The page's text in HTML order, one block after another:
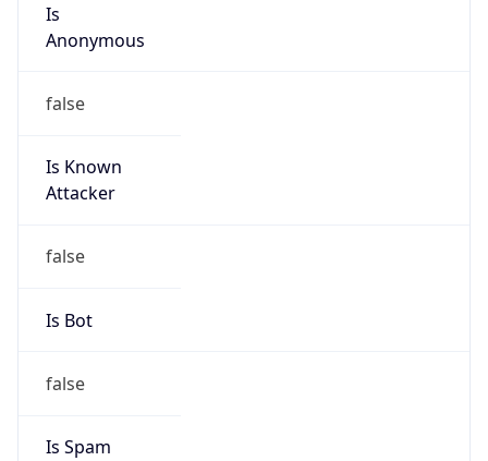
Is
Anonymous
false
Is Known
Attacker
false
Is Bot
false
Is Spam